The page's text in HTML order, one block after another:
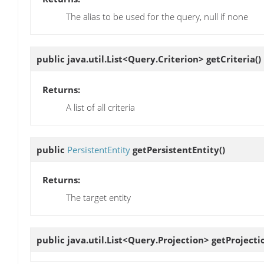
The alias to be used for the query, null if none
public java.util.List<Query.Criterion> getCriteria()
Returns:
A list of all criteria
public PersistentEntity getPersistentEntity()
Returns:
The target entity
public java.util.List<Query.Projection>